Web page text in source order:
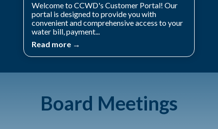
Welcome to CCWD's Customer Portal! Our
portal is designed to provide you with
convenient and comprehensive access to your
water bill, payment...
Read more →
Board Meetings